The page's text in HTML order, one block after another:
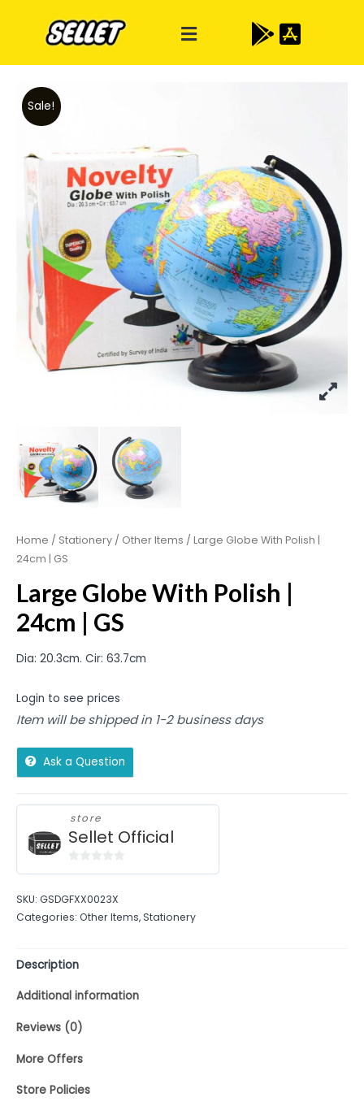
Sale!
Home / Stationery / Other Items / Large Globe With Polish |
24cm | GS
Large Globe With Polish |
24cm | GS
Dia: 20.3cm. Cir: 63.7cm
Login to see prices
Item will be shipped in 1-2 business days
Ask a Question
store
Sellet Official
of
5
SKU: GSDGFXX0023X
Categories: Other Items,Stationery
Description
Additional information
Reviews (0)
More Offers
Store Policies